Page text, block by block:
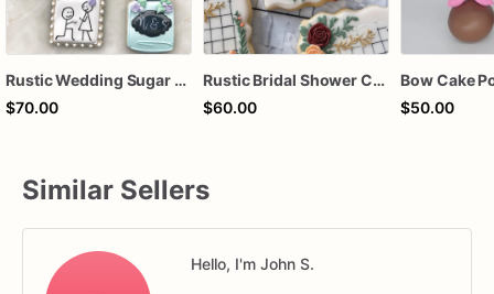
Rustic Wedding Sugar Cookies | Mason Jar Engagement Cookie Set
$70.00
Rustic Bridal Shower Cookies | Bridal Shower Cookies | Custom Bridal Shower Cookies
$60.00
$50.00
Similar Sellers
Hello, I'm John S.